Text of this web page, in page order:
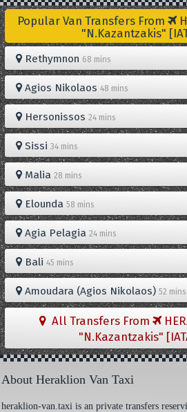
Popular Van Transfers From
"N.Kazantzakis"
Rethymnon 68 mins
Agios Nikolaos 48 mins
Hersonissos 24 mins
Sissi 34 mins
Malia 28 mins
Elounda 58 mins
Agia Pelagia 24 mins
Bali 45 mins
Amoudara (Agios Nikolaos) 52 mins
All Transfers From
"N.Kazantzakis"
About Heraklion Van Taxi
heraklion-van.taxi is an private transfers